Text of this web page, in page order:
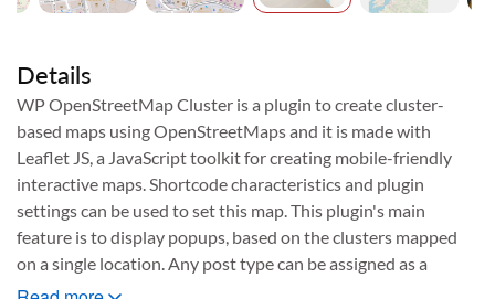
the
beginning
of
the
images
gallery
Details
WP OpenStreetMap Cluster is a plugin to create cluster-
based maps using OpenStreetMaps and it is made with
Leaflet JS, a JavaScript toolkit for creating mobile-friendly
interactive maps. Shortcode characteristics and plugin
settings can be used to set this map. This plugin's main
feature is to display popups, based on the clusters mapped
on a single location. Any post type can be assigned as a
cluster and populated on the map.